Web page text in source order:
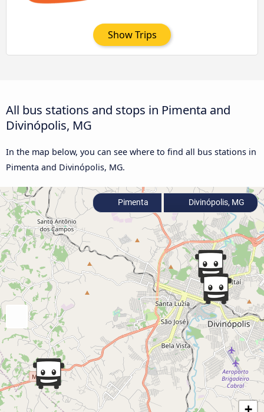
Show Trips
All bus stations and stops in Pimenta and
Divinópolis, MG
In the map below, you can see where to find all bus stations in
Pimenta and Divinópolis, MG.
Pimenta Divinópolis, MG